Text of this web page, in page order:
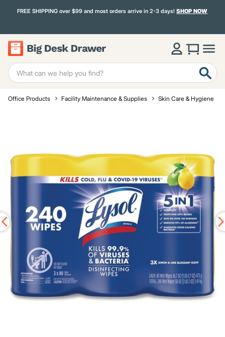
FREE SHIPPING over $99 and most orders arrive in 2-3 days!SHOP NOW
Office Products Facility Maintenance & Supplies Skin Care & Hygiene